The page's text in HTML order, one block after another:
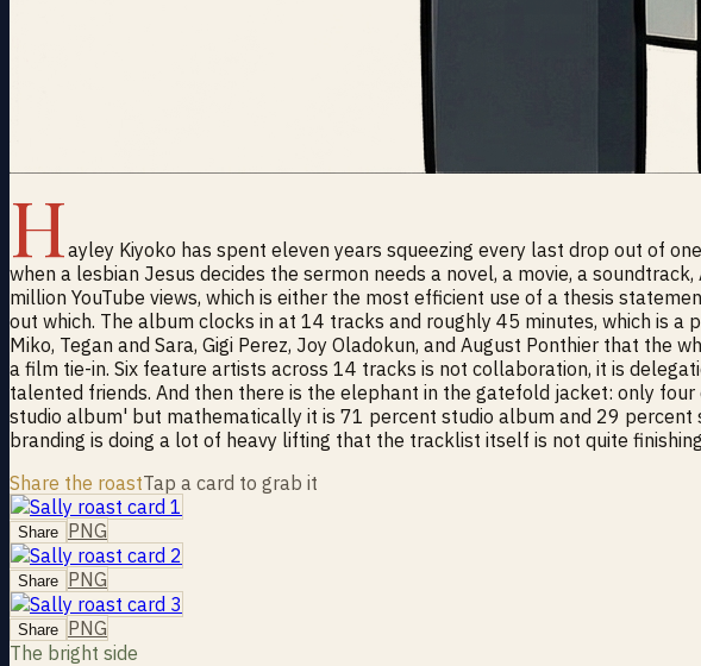
Hayley Kiyoko has spent eleven years squeezing every last drop out of
when a lesbian Jesus decides the sermon needs a novel, a movie, a
million YouTube views, which is either the most efficient use of a thesis
out which. The album clocks in at 14 tracks and roughly 45 minutes, which is
Miko, Tegan and Sara, Gigi Perez, Joy Oladokun, and August Ponthier that
a film tie-in. Six feature artists across 14 tracks is not collaboration, it is
talented friends. And then there is the elephant in the gatefold jacket: only
studio album' but mathematically it is 71 percent studio album and 29
branding is doing a lot of heavy lifting that the tracklist itself is not quite
Share the roastTap a card to grab it
Share PNG
Share PNG
Share PNG
The bright side